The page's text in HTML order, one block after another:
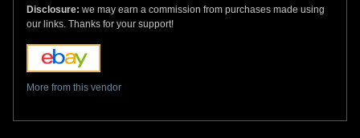
Disclosure: we may earn a commission from purchases made using
our links. Thanks for your support!
More from this vendor